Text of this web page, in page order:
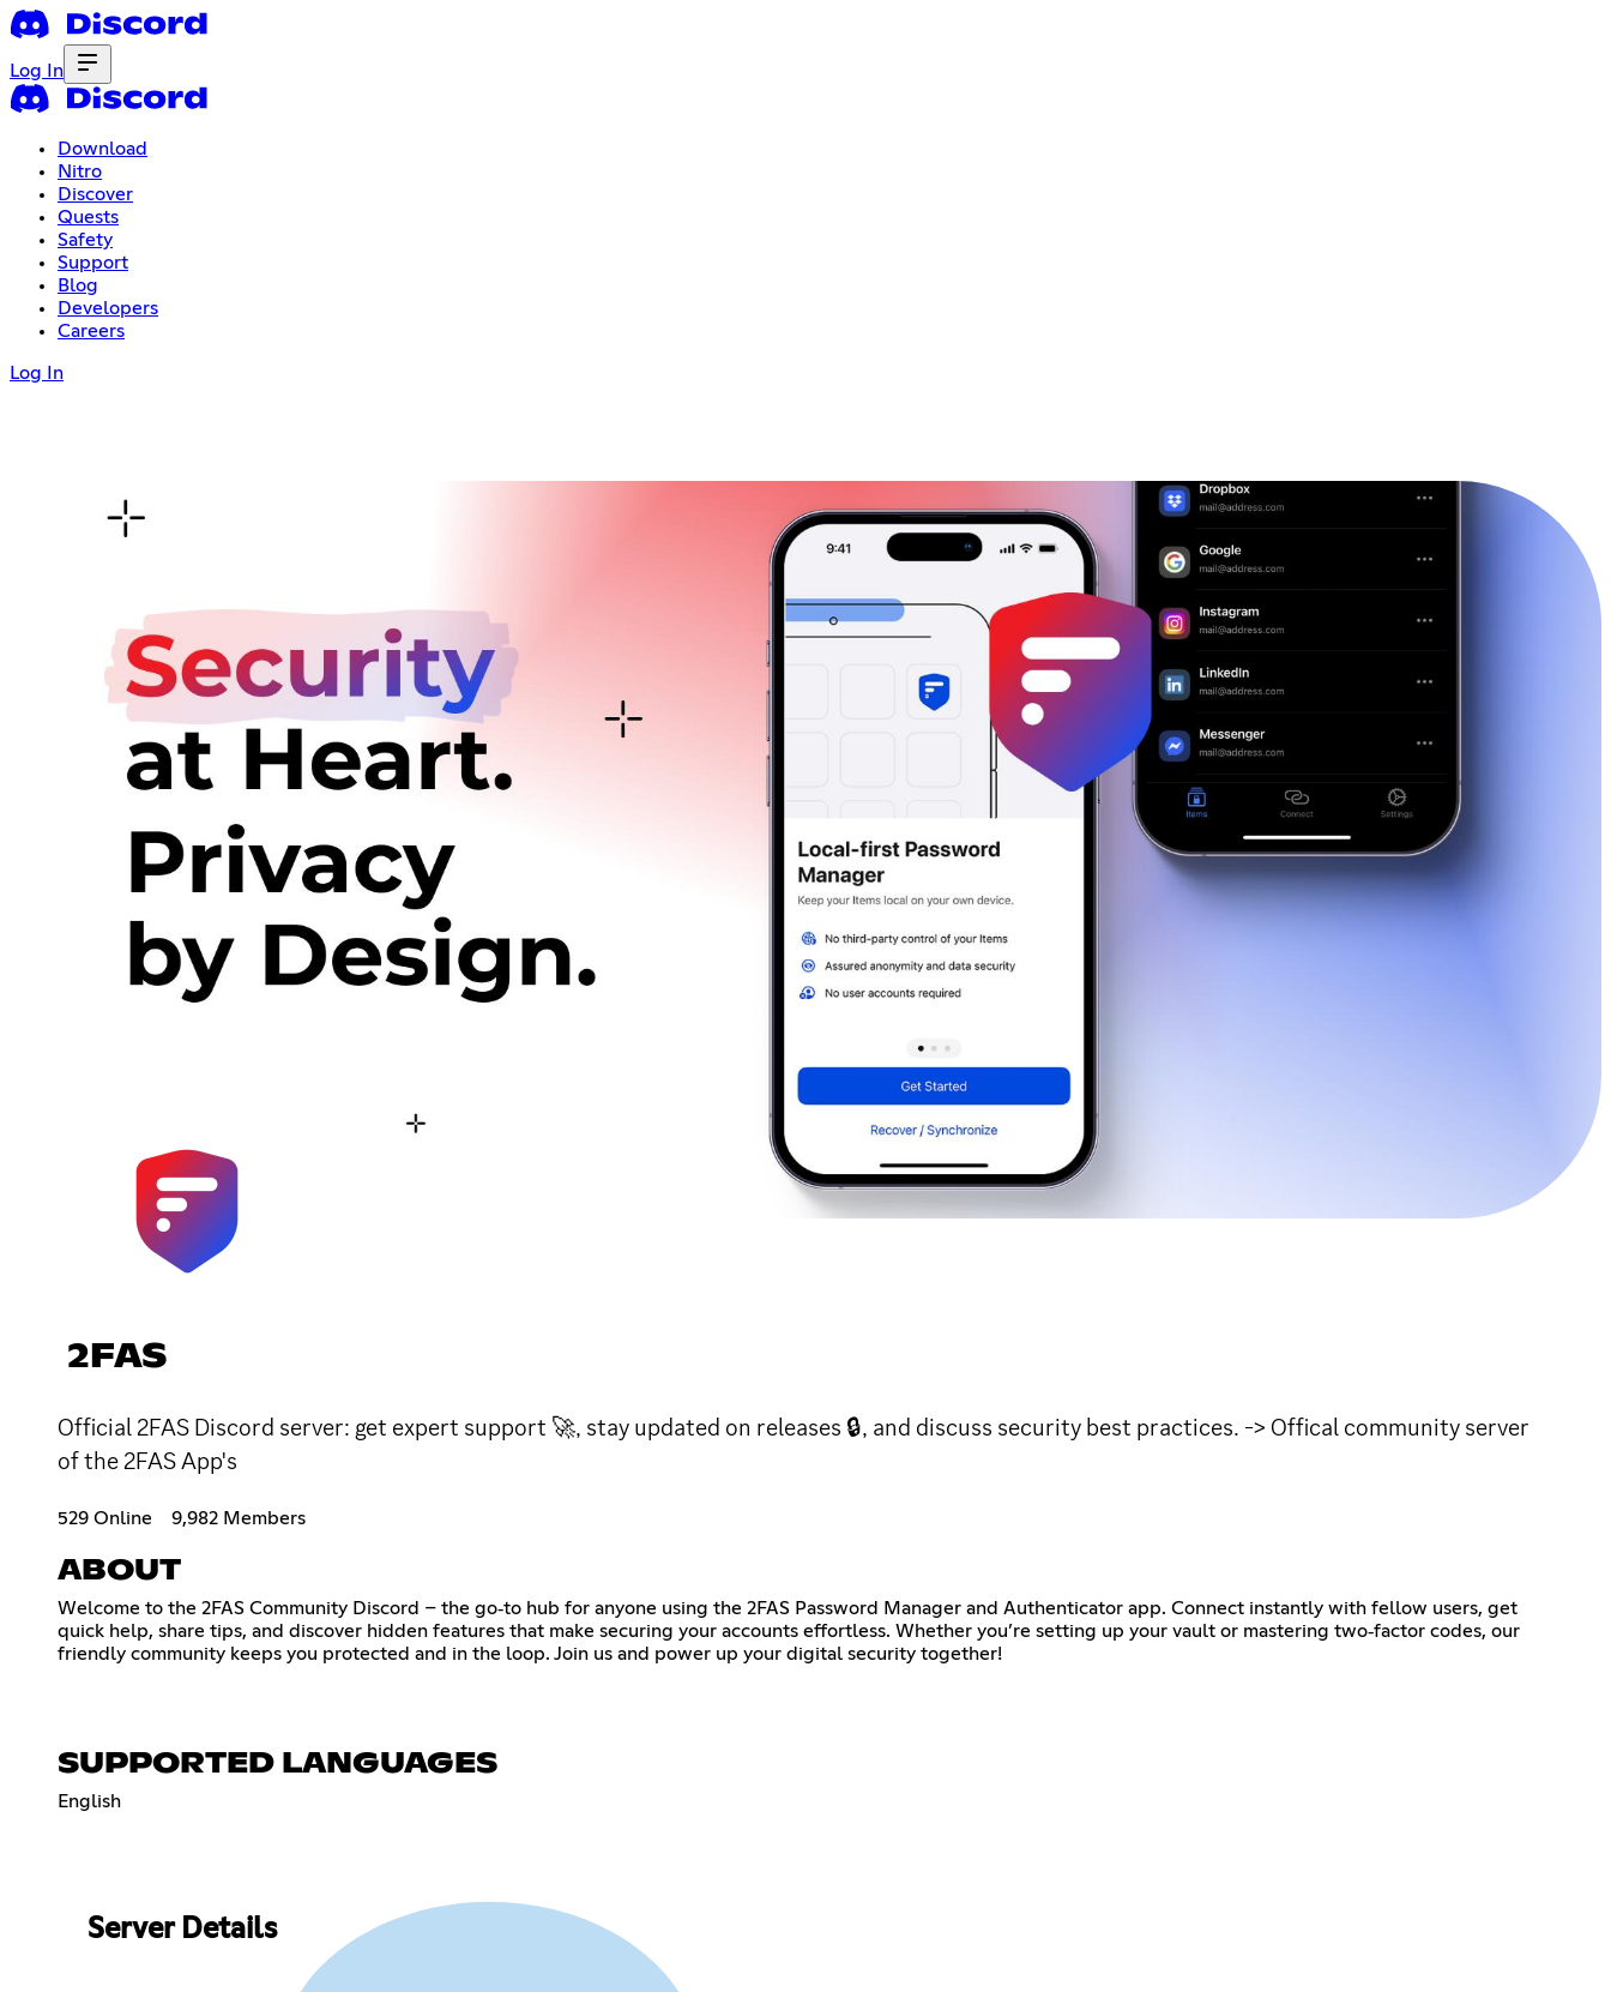
Log In
Download
Nitro
Discover
Quests
Safety
Support
Blog
Developers
Careers
Log In
2FAS
Official 2FAS Discord server: get expert support 🚀, stay updated on releases 🔒, and discuss security best practices. -> Offical community server
of the 2FAS App's
529 Online 9,982 Members
ABOUT
Welcome to the 2FAS Community Discord – the go‑to hub for anyone using the 2FAS Password Manager and Authenticator app. Connect instantly with fellow users, get
quick help, share tips, and discover hidden features that make securing your accounts effortless. Whether you’re setting up your vault or mastering two‑factor codes, our
friendly community keeps you protected and in the loop. Join us and power up your digital security together!
SUPPORTED LANGUAGES
English
Server Details